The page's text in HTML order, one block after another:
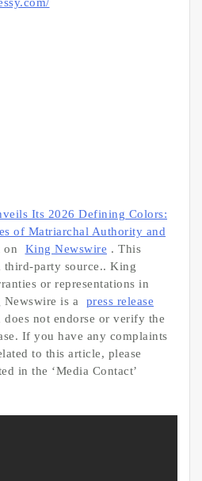
Its 2026 Defining Colors:
of Matriarchal Authority and
on King Newswire . This
party source.. King
or representations in
is a
press release
does not endorse or verify the
If you have any complaints
to this article, please
in the ‘Media Contact’